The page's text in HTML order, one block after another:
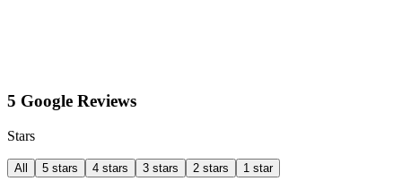
5 Google Reviews
Stars
All 5 stars 4 stars 3 stars 2 stars 1 star